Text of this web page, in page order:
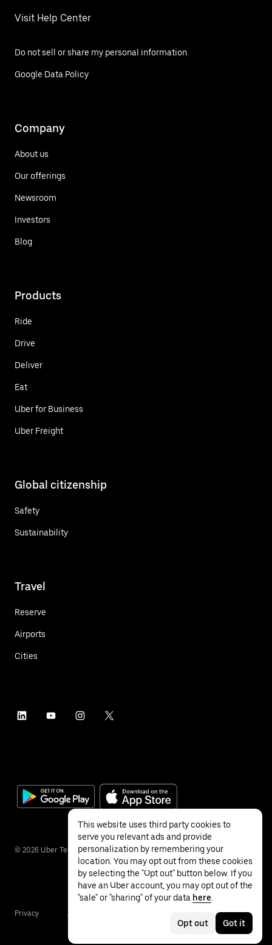
Visit Help Center
Do not sell or share my personal information
Google Data Policy
Company
About us
Our offerings
Newsroom
Investors
Blog
Products
Ride
Drive
Deliver
Eat
Uber for Business
Uber Freight
Global citizenship
Safety
Sustainability
Travel
Reserve
Airports
Cities
© 2026 Uber Technologies Inc.
Privacy Accessibility
This website uses third party cookies to
serve you relevant ads and provide
personalization by remembering your
location. You may opt out from these cookies
by selecting the "Opt out" button below. If you
have an Uber account, you may opt out of the
"sale" or "sharing" of your data here
Opt out Got it